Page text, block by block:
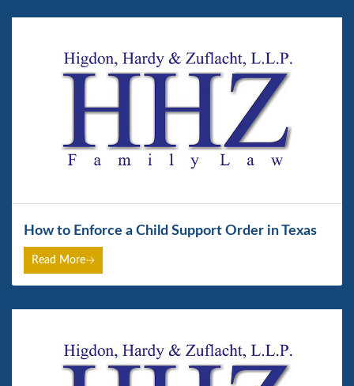
How to Enforce a Child Support Order in Texas
Read More